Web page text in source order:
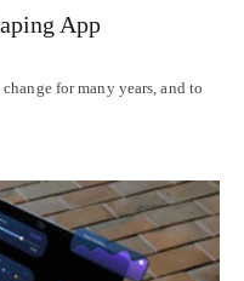
App
for many years, and to